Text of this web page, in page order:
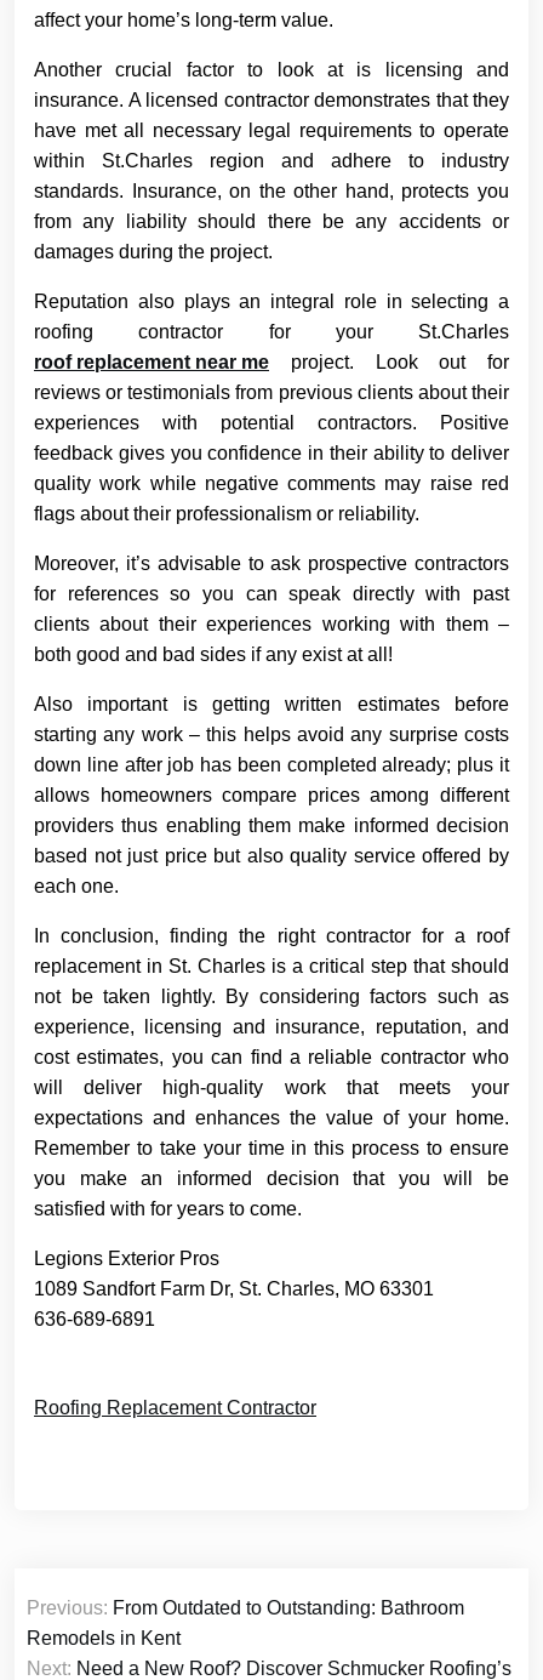
affect your home’s long-term value.
Another crucial factor to look at is licensing and
insurance. A licensed contractor demonstrates that they
have met all necessary legal requirements to operate
within St.Charles region and adhere to industry
standards. Insurance, on the other hand, protects you
from any liability should there be any accidents or
damages during the project.
Reputation also plays an integral role in selecting a
roofing contractor for your St.Charles
roof replacement near me project. Look out for
reviews or testimonials from previous clients about their
experiences with potential contractors. Positive
feedback gives you confidence in their ability to deliver
quality work while negative comments may raise red
flags about their professionalism or reliability.
Moreover, it’s advisable to ask prospective contractors
for references so you can speak directly with past
clients about their experiences working with them –
both good and bad sides if any exist at all!
Also important is getting written estimates before
starting any work – this helps avoid any surprise costs
down line after job has been completed already; plus it
allows homeowners compare prices among different
providers thus enabling them make informed decision
based not just price but also quality service offered by
each one.
In conclusion, finding the right contractor for a roof
replacement in St. Charles is a critical step that should
not be taken lightly. By considering factors such as
experience, licensing and insurance, reputation, and
cost estimates, you can find a reliable contractor who
will deliver high-quality work that meets your
expectations and enhances the value of your home.
Remember to take your time in this process to ensure
you make an informed decision that you will be
satisfied with for years to come.
Legions Exterior Pros
1089 Sandfort Farm Dr, St. Charles, MO 63301
636-689-6891
Roofing Replacement Contractor
Post
navigation
Previous: From Outdated to Outstanding: Bathroom
Remodels in Kent
Next: Need a New Roof? Discover Schmucker Roofing’s